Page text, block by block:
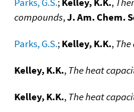
compounds,J. Am. Chem.
Parks, G.S.;Kelley, K.K.,
Kelley, K.K.,The heat
Kelley, K.K.,The heat